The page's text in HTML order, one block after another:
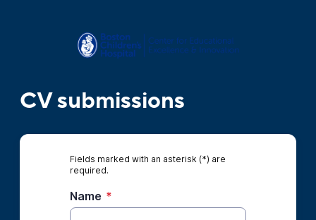
CV submissions
Fields marked with an asterisk (*) are
required.
Name *